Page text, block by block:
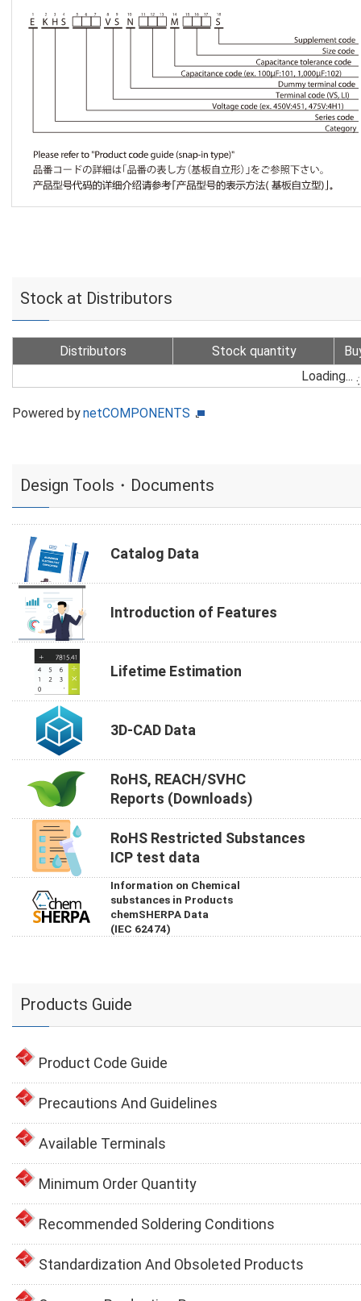
Stock at Distributors
Distributors Stock quantity
Loading...
Powered bynetCOMPONENTS
Design Tools・Documents
Catalog Data
Introduction of Features
Lifetime Estimation
3D-CAD Data
RoHS, REACH/SVHC
Reports (Downloads)
RoHS Restricted Substances
ICP test data
Information on Chemical
substances in Products
chemSHERPA Data
(IEC 62474)
Products Guide
Product Code Guide
Precautions And Guidelines
Available Terminals
Minimum Order Quantity
Recommended Soldering Conditions
Standardization And Obsoleted Products